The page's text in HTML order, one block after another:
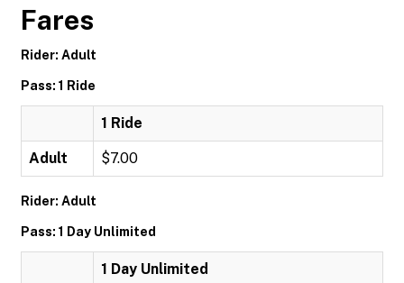
Fares
Rider: Adult
Pass: 1 Ride
1 Ride
Adult $7.00
Rider: Adult
Pass: 1 Day Unlimited
1 Day Unlimited